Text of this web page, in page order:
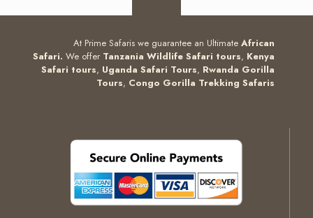
At Prime Safaris we guarantee an Ultimate African
Safari. We offer Tanzania Wildlife Safari tours, Kenya
Safari tours, Uganda Safari Tours, Rwanda Gorilla
Tours, Congo Gorilla Trekking Safaris